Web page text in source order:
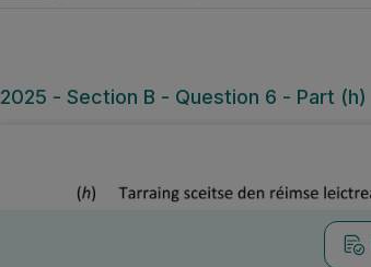
2025 - Section B - Question 6 - Part (h)